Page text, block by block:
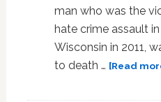
man who was the
hate crime assault
Wisconsin in 2011,
to death … [Read